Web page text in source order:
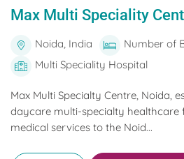
Max Multi Speciality
Noida, India
Number of
Multi Speciality Hospital
Max Multi Specialty Centre, Noida,
daycare multi-specialty
medical services to the Noid...